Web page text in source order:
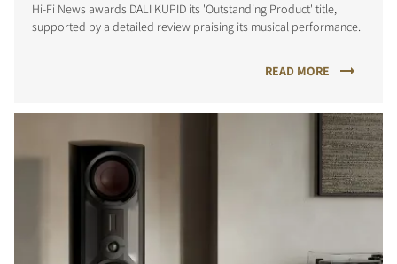
Hi-Fi News awards DALI KUPID its 'Outstanding Product' title,
supported by a detailed review praising its musical performance.
READ MORE